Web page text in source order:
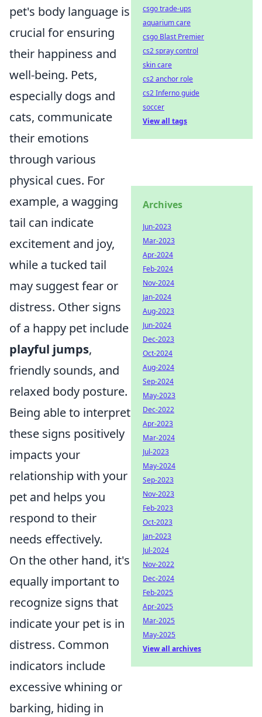
pet's body language is
crucial for ensuring
their happiness and
well-being. Pets,
especially dogs and
cats, communicate
their emotions
through various
physical cues. For
example, a wagging
tail can indicate
excitement and joy,
while a tucked tail
may suggest fear or
distress. Other signs
of a happy pet include
playful jumps,
friendly sounds, and
relaxed body posture.
Being able to interpret
these signs positively
impacts your
relationship with your
pet and helps you
respond to their
needs effectively.
On the other hand, it's
equally important to
recognize signs that
indicate your pet is in
distress. Common
indicators include
excessive whining or
barking, hiding in
csgo trade-ups
aquarium care
csgo Blast Premier
cs2 spray control
skin care
cs2 anchor role
cs2 Inferno guide
soccer
View all tags
Archives
Jun-2023
Mar-2023
Apr-2024
Feb-2024
Nov-2024
Jan-2024
Aug-2023
Jun-2024
Dec-2023
Oct-2024
Aug-2024
Sep-2024
May-2023
Dec-2022
Apr-2023
Mar-2024
Jul-2023
May-2024
Sep-2023
Nov-2023
Feb-2023
Oct-2023
Jan-2023
Jul-2024
Nov-2022
Dec-2024
Feb-2025
Apr-2025
Mar-2025
May-2025
View all archives